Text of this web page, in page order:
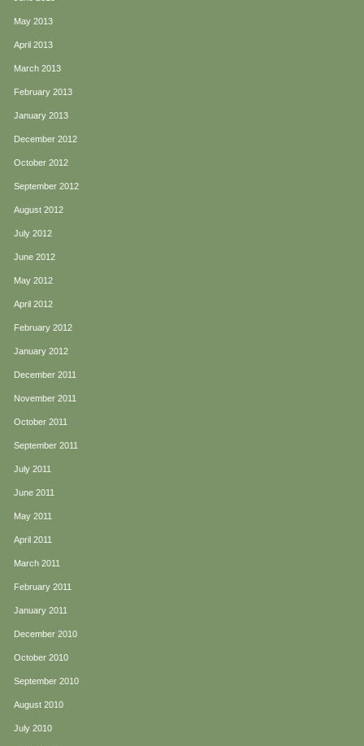
May 2013
April 2013
March 2013
February 2013
January 2013
December 2012
October 2012
September 2012
August 2012
July 2012
June 2012
May 2012
April 2012
February 2012
January 2012
December 2011
November 2011
October 2011
September 2011
July 2011
June 2011
May 2011
April 2011
March 2011
February 2011
January 2011
December 2010
October 2010
September 2010
August 2010
July 2010